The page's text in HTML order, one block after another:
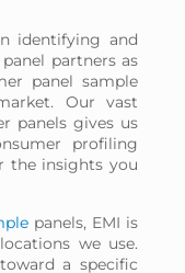
identifying and
partners as
panel sample
Our vast
panels gives us
profiling
the insights you
panels, EMI is
we use.
a specific